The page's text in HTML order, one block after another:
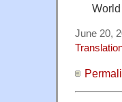
June 20,